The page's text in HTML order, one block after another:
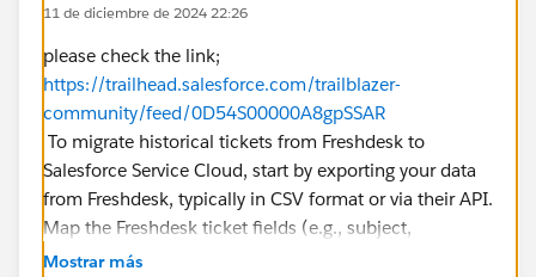
11 de diciembre de 2024 22:26
please check the link;
https://trailhead.salesforce.com/trailblazer-
community/feed/0D54S00000A8gpSSAR
To migrate historical tickets from Freshdesk to
Salesforce Service Cloud, start by exporting your data
from Freshdesk, typically in CSV format or via their API.
Map the Freshdesk ticket fields (e.g., subject,
description, status) to Salesforce Case fields, ensuring
Mostrar más